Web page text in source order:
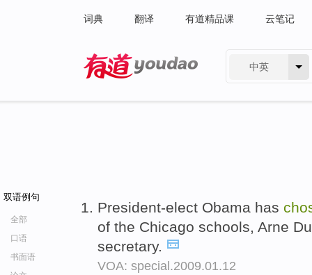
词典 翻译 有道精品课 云笔记
中英
双语例句
全部
口语
书面语
President-elect Obama has
of the Chicago schools, Arne
secretary.
VOA: special.2009.01.12